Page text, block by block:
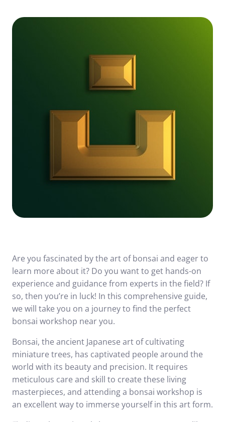
Are you fascinated by the art of bonsai and eager to
learn more about it? Do you want to get hands-on
experience and guidance from experts in the field? If
so, then you’re in luck! In this comprehensive guide,
we will take you on a journey to find the perfect
bonsai workshop near you.
Bonsai, the ancient Japanese art of cultivating
miniature trees, has captivated people around the
world with its beauty and precision. It requires
meticulous care and skill to create these living
masterpieces, and attending a bonsai workshop is
an excellent way to immerse yourself in this art form.